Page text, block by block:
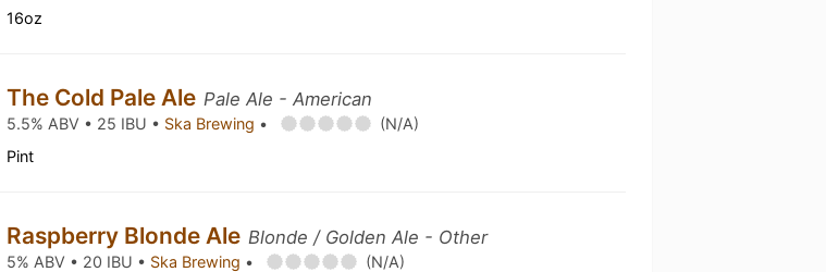
16oz
The Cold Pale Ale Pale Ale - American
5.5% ABV • 25 IBU • Ska Brewing •
(N/A)
Pint
Raspberry Blonde Ale Blonde / Golden Ale - Other
5% ABV • 20 IBU • Ska Brewing •
(N/A)